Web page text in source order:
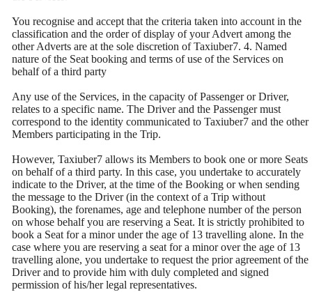
You recognise and accept that the criteria taken into account in the
classification and the order of display of your Advert among the
other Adverts are at the sole discretion of Taxiuber7. 4. Named
nature of the Seat booking and terms of use of the Services on
behalf of a third party
Any use of the Services, in the capacity of Passenger or Driver,
relates to a specific name. The Driver and the Passenger must
correspond to the identity communicated to Taxiuber7 and the other
Members participating in the Trip.
However, Taxiuber7 allows its Members to book one or more Seats
on behalf of a third party. In this case, you undertake to accurately
indicate to the Driver, at the time of the Booking or when sending
the message to the Driver (in the context of a Trip without
Booking), the forenames, age and telephone number of the person
on whose behalf you are reserving a Seat. It is strictly prohibited to
book a Seat for a minor under the age of 13 travelling alone. In the
case where you are reserving a seat for a minor over the age of 13
travelling alone, you undertake to request the prior agreement of the
Driver and to provide him with duly completed and signed
permission of his/her legal representatives.